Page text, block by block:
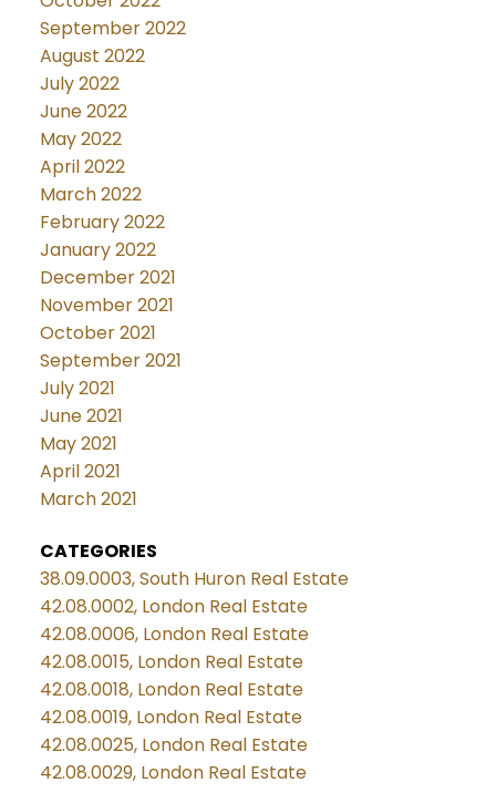
September 2022
August 2022
July 2022
June 2022
May 2022
April 2022
March 2022
February 2022
January 2022
December 2021
November 2021
October 2021
September 2021
July 2021
June 2021
May 2021
April 2021
March 2021
CATEGORIES
38.09.0003, South Huron Real Estate
42.08.0002, London Real Estate
42.08.0006, London Real Estate
42.08.0015, London Real Estate
42.08.0018, London Real Estate
42.08.0019, London Real Estate
42.08.0025, London Real Estate
42.08.0029, London Real Estate